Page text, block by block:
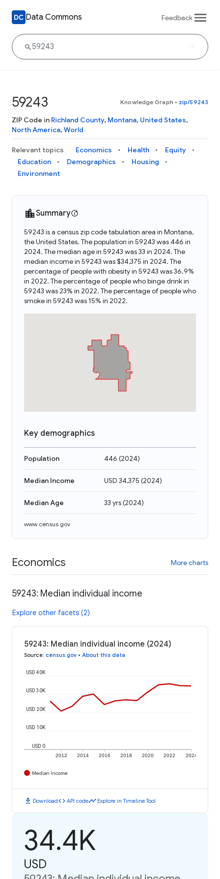
Data Commons Feedback
59243 Knowledge Graph • zip/59243
ZIP Code in Richland County, Montana, United States,
North America, World
Relevant topics Economics Health
Equity
Education
Demographics
Housing
Environment
Summary
59243 is a census zip code tabulation area in Montana,
the United States. The population in 59243 was 446 in
2024. The median age in 59243 was 33 in 2024. The
median income in 59243 was $34,375 in 2024. The
percentage of people with obesity in 59243 was 36.9%
in 2022. The percentage of people who binge drink in
59243 was 23% in 2022. The percentage of people who
smoke in 59243 was 15% in 2022.
Key demographics
Population 446 (2024)
Median Income USD 34,375 (2024)
Median Age 33 yrs(2024)
www.census.gov
Economics More charts
59243: Median individual income
Explore other facets (2)
59243: Median individual income (2024)
Source: census.gov • About this data
2012 2014 2016 2018 2020 2022 2024
USD 0
USD 10K
USD 20K
USD 30K
USD 40K
Median Income
download Downloadcode API codetimeline Explore in Timeline Tool
34.4K
USD